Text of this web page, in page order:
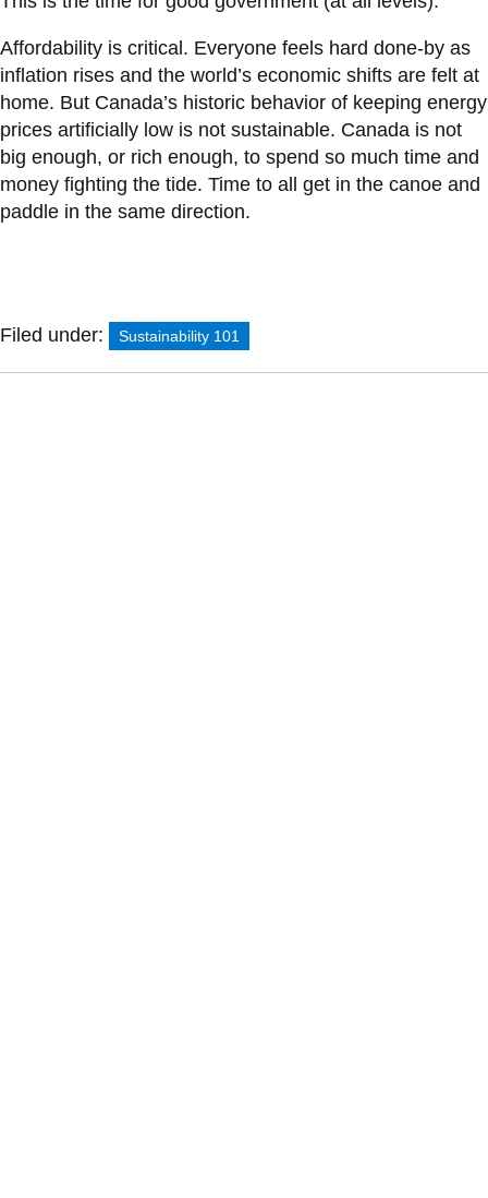
Affordability is critical. Everyone feels hard done-by as
inflation rises and the world’s economic shifts are felt at
home. But Canada’s historic behavior of keeping energy
prices artificially low is not sustainable. Canada is not
big enough, or rich enough, to spend so much time and
money fighting the tide. Time to all get in the canoe and
paddle in the same direction.
Filed under: Sustainability 101